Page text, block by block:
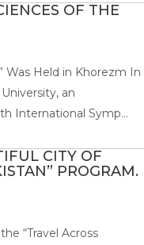
OF THE
Was Held in Khorezm In
an
International Symp...
CITY OF
PROGRAM.
“Travel Across